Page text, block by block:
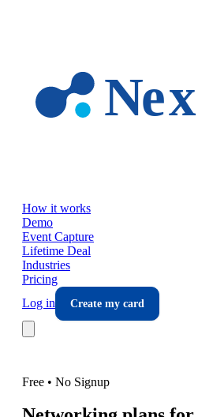
How it works
Demo
Event Capture
Lifetime Deal
Industries
Pricing
Log in
Create my card
Free • No Signup